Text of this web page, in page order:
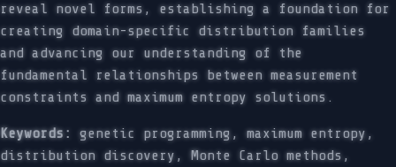
reveal novel forms, establishing a foundation for
creating domain-specific distribution families
and advancing our understanding of the
fundamental relationships between measurement
constraints and maximum entropy solutions.
Keywords:
genetic programming, maximum entropy,
distribution discovery, Monte Carlo methods,